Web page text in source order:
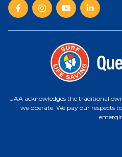
UAA acknowledges the traditional
we operate. We pay our respects